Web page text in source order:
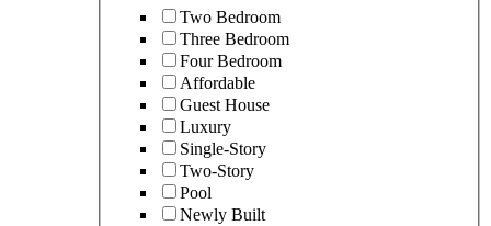
Two Bedroom
Three Bedroom
Four Bedroom
Affordable
Guest House
Luxury
Single-Story
Two-Story
Pool
Newly Built